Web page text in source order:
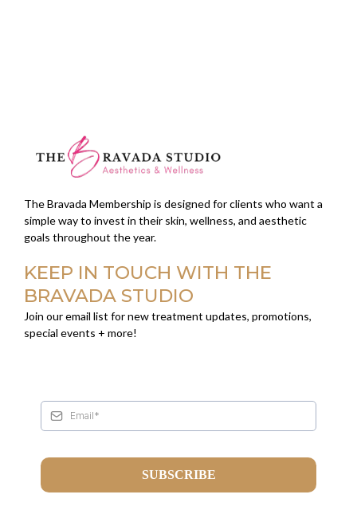
The Bravada Membership is designed for clients who want a
simple way to invest in their skin, wellness, and aesthetic
goals throughout the year.
KEEP IN TOUCH WITH THE
BRAVADA STUDIO
Join our email list for new treatment updates, promotions,
special events + more!
SUBSCRIBE